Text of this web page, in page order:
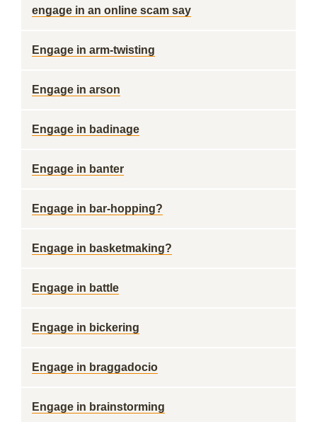
engage in an online scam say
Engage in arm-twisting
Engage in arson
Engage in badinage
Engage in banter
Engage in bar-hopping?
Engage in basketmaking?
Engage in battle
Engage in bickering
Engage in braggadocio
Engage in brainstorming